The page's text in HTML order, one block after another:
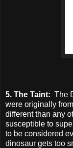
5. The Taint: The
were originally
different than any
susceptible to
to be considered
dinosaur gets too